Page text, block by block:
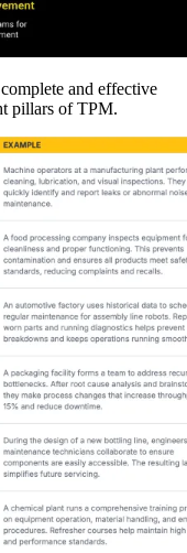
and effective
pillars of TPM.